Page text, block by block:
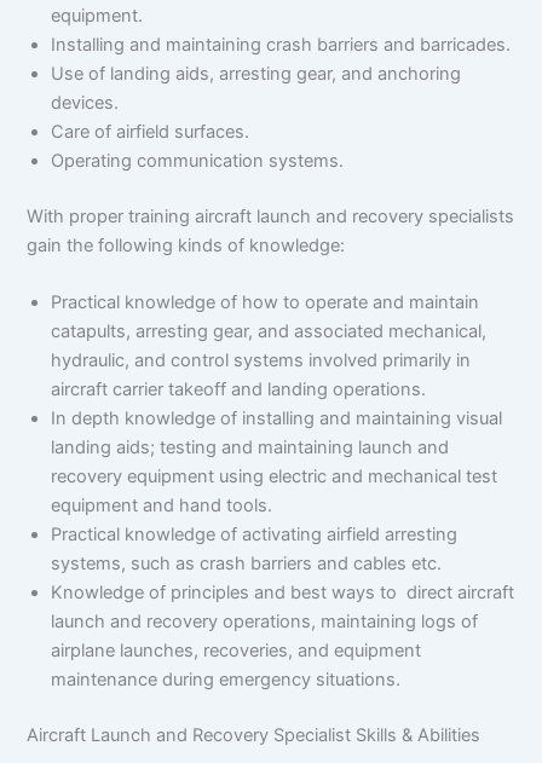
equipment.
Installing and maintaining crash barriers and barricades.
Use of landing aids, arresting gear, and anchoring
devices.
Care of airfield surfaces.
Operating communication systems.
With proper training aircraft launch and recovery specialists
gain the following kinds of knowledge:
Practical knowledge of how to operate and maintain
catapults, arresting gear, and associated mechanical,
hydraulic, and control systems involved primarily in
aircraft carrier takeoff and landing operations.
In depth knowledge of installing and maintaining visual
landing aids; testing and maintaining launch and
recovery equipment using electric and mechanical test
equipment and hand tools.
Practical knowledge of activating airfield arresting
systems, such as crash barriers and cables etc.
Knowledge of principles and best ways to direct aircraft
launch and recovery operations, maintaining logs of
airplane launches, recoveries, and equipment
maintenance during emergency situations.
Aircraft Launch and Recovery Specialist Skills & Abilities